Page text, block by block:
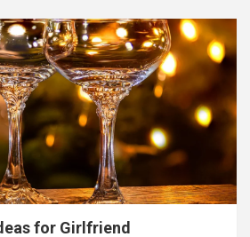
for Girlfriend